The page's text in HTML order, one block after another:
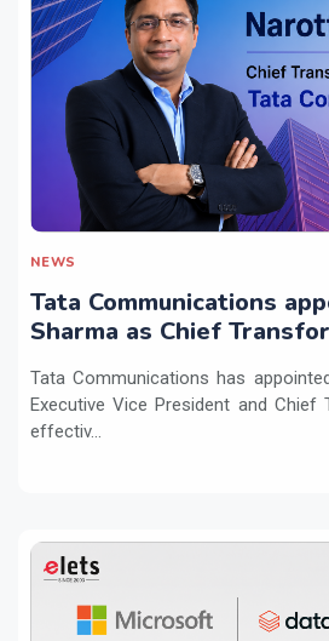
NEWS
Tata Communications
Sharma as Chief
Tata Communications has
Executive Vice President and Chief
effectiv...